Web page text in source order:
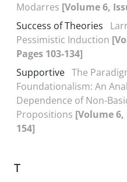
Modarres [Volume 6,
Success of Theories
Pessimistic Induction
Pages 103-134]
Supportive The
Foundationalism: An
Dependence of Non-
Propositions [Volume 6,
154]
T